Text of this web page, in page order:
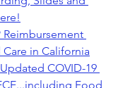
Reimbursement
Care in California
COVID-19
Food